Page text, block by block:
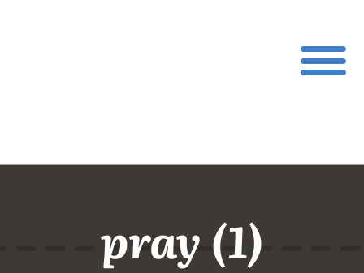
pray (1)